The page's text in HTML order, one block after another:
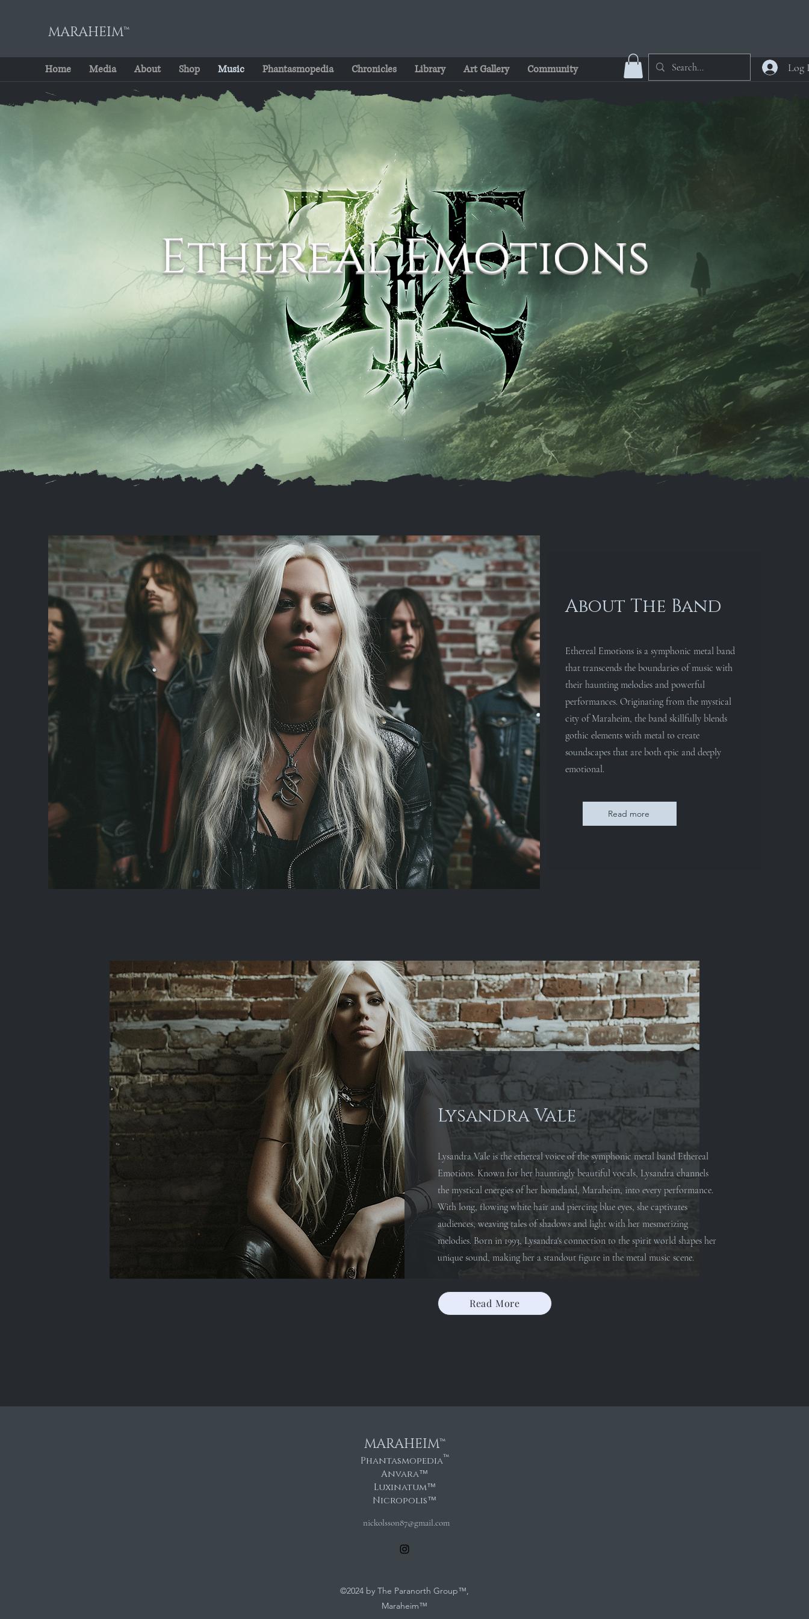
MARAHEIM™
Home Media About Shop Music Phantasmopedia Chronicles Library Art Gallery Community Log
Ethereal Emotions
About The Band
Ethereal Emotions is a symphonic metal band
that transcends the boundaries of music with
their haunting melodies and powerful
performances. Originating from the mystical
city of Maraheim, the band skillfully blends
gothic elements with metal to create
soundscapes that are both epic and deeply
emotional.
Read more
Lysandra Vale
Lysandra Vale is the ethereal voice of the symphonic metal band Ethereal
Emotions. Known for her hauntingly beautiful vocals, Lysandra channels
the mystical energies of her homeland, Maraheim, into every performance.
With long, flowing white hair and piercing blue eyes, she captivates
audiences, weaving tales of shadows and light with her mesmerizing
melodies. Born in 1993, Lysandra's connection to the spirit world shapes her
unique sound, making her a standout figure in the metal music scene.
Read More
MARAHEIM™
Phantasmopedia™
Anvara™
Luxinatum™
Nicropolis™
nickolsson87@gmail.com
©2024 by The Paranorth Group™,
Maraheim™